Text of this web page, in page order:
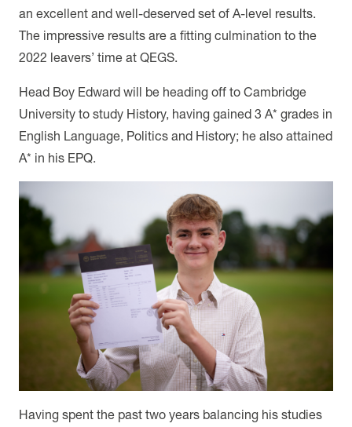
an excellent and well-deserved set of A-level results.
The impressive results are a fitting culmination to the
2022 leavers’ time at QEGS.
Head Boy Edward will be heading off to Cambridge
University to study History, having gained 3 A* grades in
English Language, Politics and History; he also attained
A* in his EPQ.
Having spent the past two years balancing his studies